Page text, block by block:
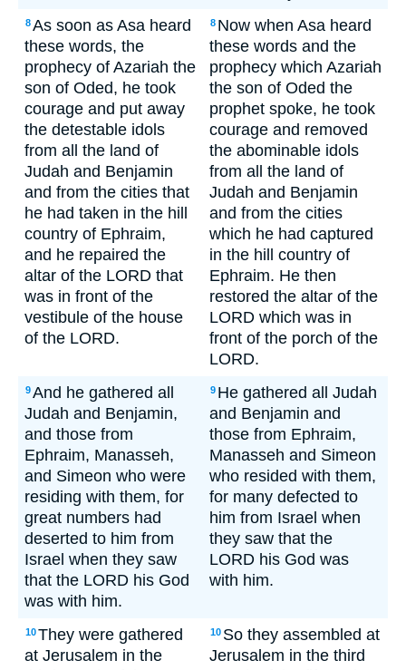
8As soon as Asa heard
these words, the
prophecy of Azariah the
son of Oded, he took
courage and put away
the detestable idols
from all the land of
Judah and Benjamin
and from the cities that
he had taken in the hill
country of Ephraim,
and he repaired the
altar of the LORD that
was in front of the
vestibule of the house
of the LORD.
8 Now when Asa heard
these words and the
prophecy which Azariah
the son of Oded the
prophet spoke, he took
courage and removed
the abominable idols
from all the land of
Judah and Benjamin
and from the cities
which he had captured
in the hill country of
Ephraim. He then
restored the altar of the
LORD which was in
front of the porch of the
LORD.
9And he gathered all
Judah and Benjamin,
and those from
Ephraim, Manasseh,
and Simeon who were
residing with them, for
great numbers had
deserted to him from
Israel when they saw
that the LORD his God
was with him.
9 He gathered all Judah
and Benjamin and
those from Ephraim,
Manasseh and Simeon
who resided with them,
for many defected to
him from Israel when
they saw that the
LORD his God was
with him.
10They were gathered
at Jerusalem in the
10 So they assembled at
Jerusalem in the third